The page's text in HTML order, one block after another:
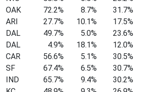
OAK 72.2% 8.7%
31.7%
ARI 27.7% 10.1%
17.5%
DAL 49.7% 5.0%
23.6%
DAL 4.9% 18.1%
12.0%
CAR 56.6% 5.1%
30.5%
SF 67.4% 6.5%
30.7%
IND 65.7% 9.4%
30.2%